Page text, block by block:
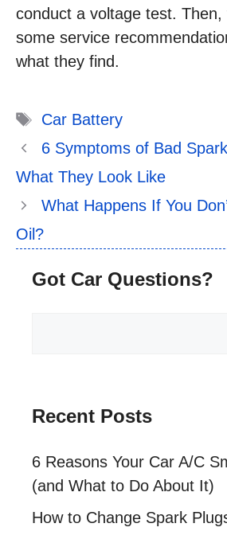
conduct a voltage test. Then,
some service
what they find.
Tags
Car Battery
6 Symptoms of Bad
What They Look Like
What Happens If You
Oil?
Got Car Questions?
Recent Posts
6 Reasons Your Car A/C
(and What to Do About It)
How to Change Spark